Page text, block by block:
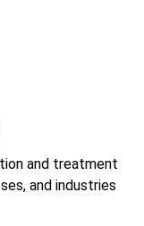
and treatment
and industries